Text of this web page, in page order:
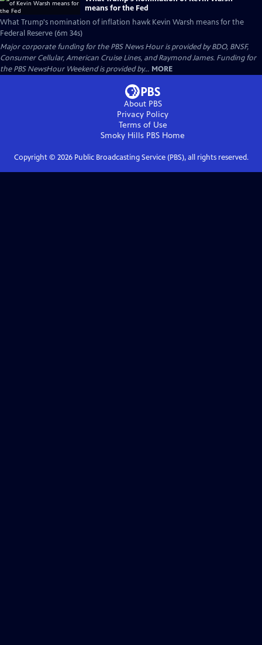
means for the Fed
What Trump's nomination of inflation hawk Kevin Warsh means for the
Federal Reserve (6m 34s)
Major corporate funding for the PBS News Hour is provided by BDO, BNSF,
Consumer Cellular, American Cruise Lines, and Raymond James. Funding for
the PBS NewsHour Weekend is provided by... MORE
About PBS
Privacy Policy
Terms of Use
Smoky Hills PBS Home
Copyright © 2026Public Broadcasting Service (PBS), all rights reserved.